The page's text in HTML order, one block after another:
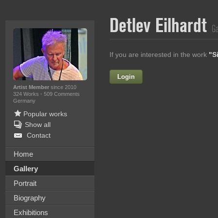
Artist Membersince 2010
324 Works · 509 Comments
Germany
Popular works
Show all
Contact
Home
Gallery
Portrait
Biography
Exhibitions
Detlev Eilhardt
If you are interested in the work
Login